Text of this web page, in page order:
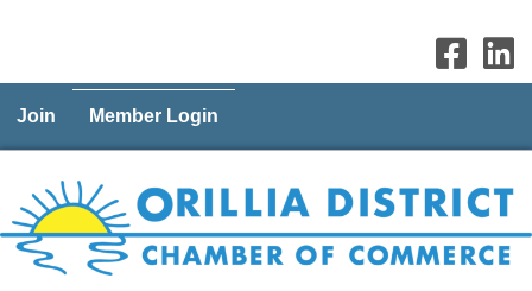
Join Member Login